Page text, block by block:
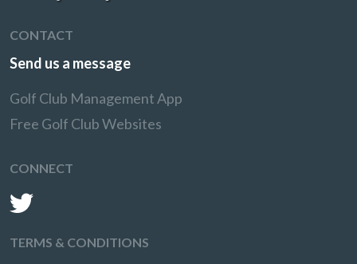
CONTACT
Send us a message
Golf Club Management App
Free Golf Club Websites
CONNECT
TERMS & CONDITIONS